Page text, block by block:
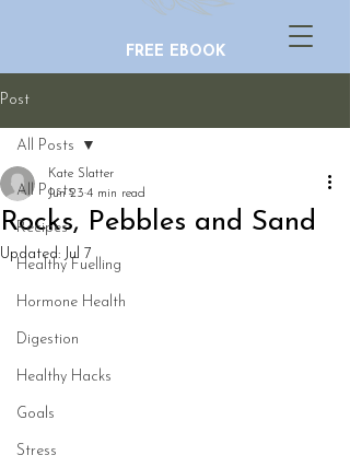
FREE EBOOK
Post
All Posts
Recipes
Healthy Fuelling
Hormone Health
Digestion
Healthy Hacks
Goals
Stress
All Posts
Rocks, Pebbles and Sand
Kate Slatter
Jun 23 4 min read
Updated: Jul 7